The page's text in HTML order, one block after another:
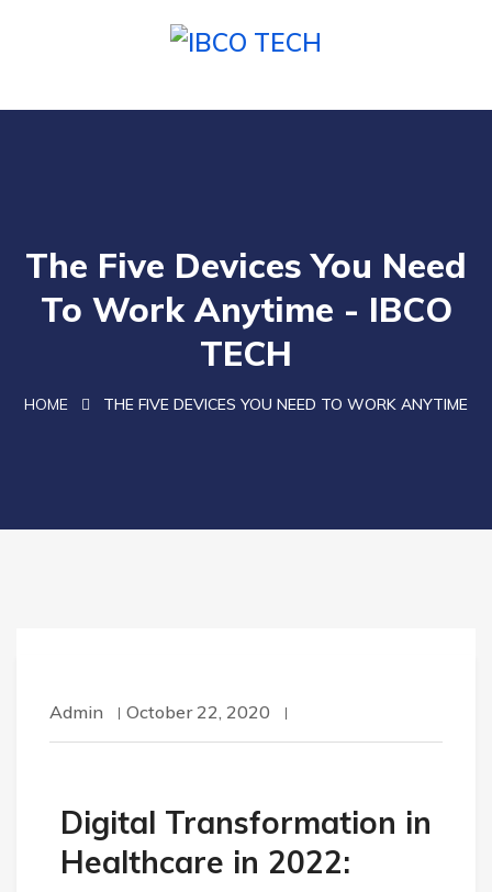
The Five Devices You Need
To Work Anytime - IBCO
TECH
HOME THE FIVE DEVICES YOU NEED TO WORK ANYTIME
Admin October 22, 2020
Digital Transformation in
Healthcare in 2022: